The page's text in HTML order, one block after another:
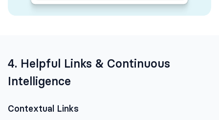
4. Helpful Links & Continuous
Intelligence
Contextual Links